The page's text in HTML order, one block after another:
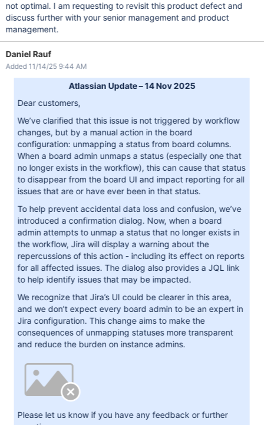
not optimal. I am requesting to revisit this product defect and
discuss further with your senior management and product
management.
Daniel Rauf
Added 11/14/25 9:44 AM
Atlassian Update – 14 Nov 2025
Dear customers,
We’ve clarified that this issue is not triggered by workflow
changes, but by a manual action in the board
configuration: unmapping a status from board columns.
When a board admin unmaps a status (especially one that
no longer exists in the workflow), this can cause that status
to disappear from the board UI and impact reporting for all
issues that are or have ever been in that status.
To help prevent accidental data loss and confusion, we’ve
introduced a confirmation dialog. Now, when a board
admin attempts to unmap a status that no longer exists in
the workflow, Jira will display a warning about the
repercussions of this action - including its effect on reports
for all affected issues. The dialog also provides a JQL link
to help identify issues that may be impacted.
We recognize that Jira’s UI could be clearer in this area,
and we don’t expect every board admin to be an expert in
Jira configuration. This change aims to make the
consequences of unmapping statuses more transparent
and reduce the burden on instance admins.
Please let us know if you have any feedback or further